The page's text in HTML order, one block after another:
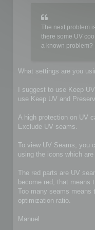
The next problem
there some UV
a known problem?
What settings are you
I suggest to use Keep
use Keep UV and
A high protection on UV
Exclude UV seams.
To view UV Seams, you
using the icons which
The red parts are UV
become red, that means
Too many seams means
optimization ratio.
Manuel